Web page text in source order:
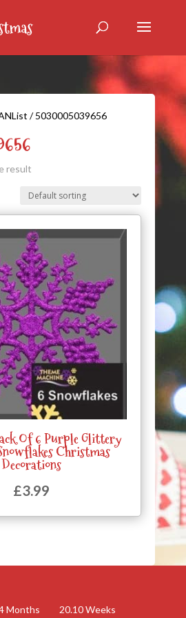
/ 5030005039656
result
Of 6 Purple Glittery
Christmas
Decorations
£3.99
Months 20.10Weeks